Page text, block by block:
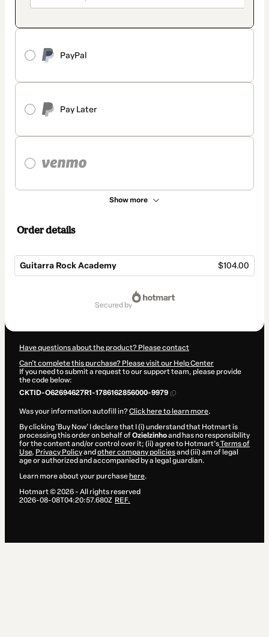
PayPal
Pay Later
Show more
Order details
Guitarra Rock Academy $104.00
secured by
Have questions about the product? Please contact
Can't complete this purchase? Please visit our Help Center
If you need to submit a request to our support team, please provide
the code below:
CKTID-O62694627R1-1786162856000-9979
Was your information autofill in?Click here to learn more.
By clicking 'Buy Now' I declare that I (i) understand that Hotmart is
processing this order on behalf ofOzielzinhoand has no responsibility
for the content and/or control over it; (ii) agree to Hotmart’sTerms of
Use, Privacy Policyand other company policiesand (iii) am of legal
age or authorized and accompanied by a legal guardian.
Learn more about your purchase here.
Hotmart ©2026- All rights reserved
2026-08-08T04:20:57.680Z REF.